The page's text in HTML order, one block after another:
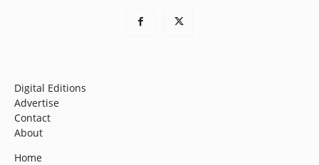
Digital Editions
Advertise
Contact
About
Home